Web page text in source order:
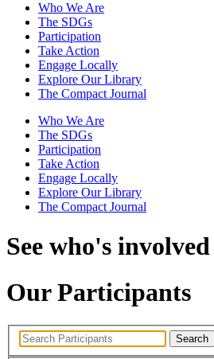
Who We Are
The SDGs
Participation
Take Action
Engage Locally
Explore Our Library
The Compact Journal
Who We Are
The SDGs
Participation
Take Action
Engage Locally
Explore Our Library
The Compact Journal
See who's involved
Our Participants
Search